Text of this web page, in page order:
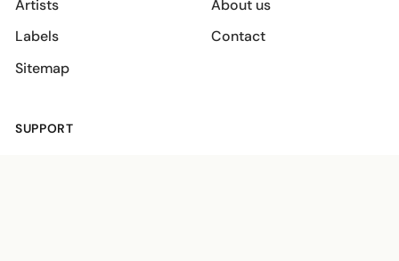
Artists
Labels
Sitemap
About us
Contact
SUPPORT